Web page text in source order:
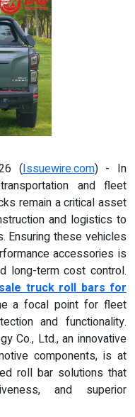
(Issuewire.com) - In
and fleet
remain a critical asset
and logistics to
Ensuring these vehicles
accessories is
long-term cost control.
truck roll bars for
a focal point for fleet
and functionality.
Co., Ltd., an innovative
components, is at
roll bar solutions that
and superior